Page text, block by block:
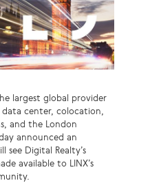
largest global provider
center, colocation,
and the London
announced an
Digital Realty’s
available to LINX’s